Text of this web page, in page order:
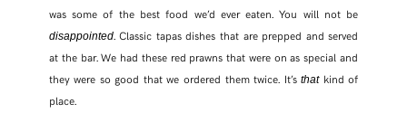
was some of the best food we’d ever eaten. You will not be
disappointed. Classic tapas dishes that are prepped and served
at the bar. We had these red prawns that were on as special and
they were so good that we ordered them twice. It’sthatkind of
place.